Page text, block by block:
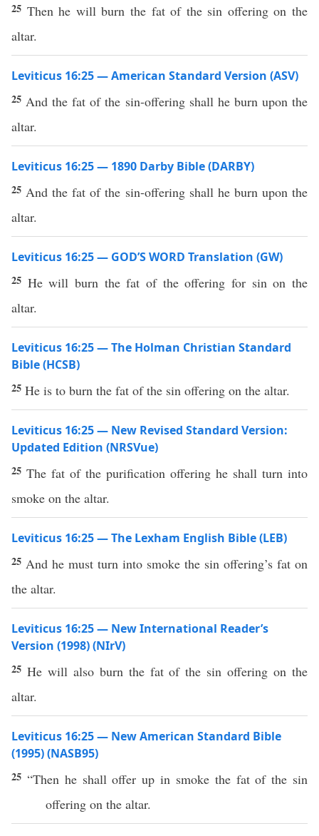
25 Then he will burn the fat of the sin offering on the
altar.
Leviticus 16:25 — American Standard Version (ASV)
25 And the fat of the sin-offering shall he burn upon the
altar.
Leviticus 16:25 — 1890 Darby Bible (DARBY)
25 And the fat of the sin-offering shall he burn upon the
altar.
Leviticus 16:25 — GOD’S WORD Translation (GW)
25 He will burn the fat of the offering for sin on the
altar.
Leviticus 16:25 — The Holman Christian Standard
Bible (HCSB)
25 He is to burn the fat of the sin offering on the altar.
Leviticus 16:25 — New Revised Standard Version:
Updated Edition (NRSVue)
25 The fat of the purification offering he shall turn into
smoke on the altar.
Leviticus 16:25 — The Lexham English Bible (LEB)
25 And he must turn into smoke the sin offering’s fat on
the altar.
Leviticus 16:25 — New International Reader’s
Version (1998) (NIrV)
25 He will also burn the fat of the sin offering on the
altar.
Leviticus 16:25 — New American Standard Bible
(1995) (NASB95)
25 “Then he shalloffer up in smokethe fatof the sin
offering on the altar.